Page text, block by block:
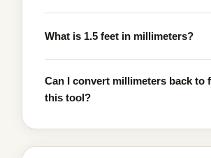
What is 1.5 feet in millimeters?
Can I convert millimeters back to
this tool?